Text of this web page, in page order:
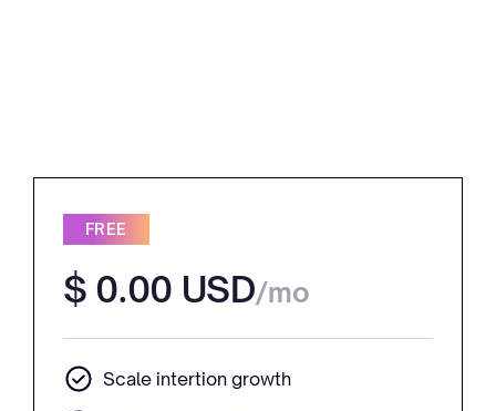
FREE
$ 0.00 USD/mo
Scale intertion growth